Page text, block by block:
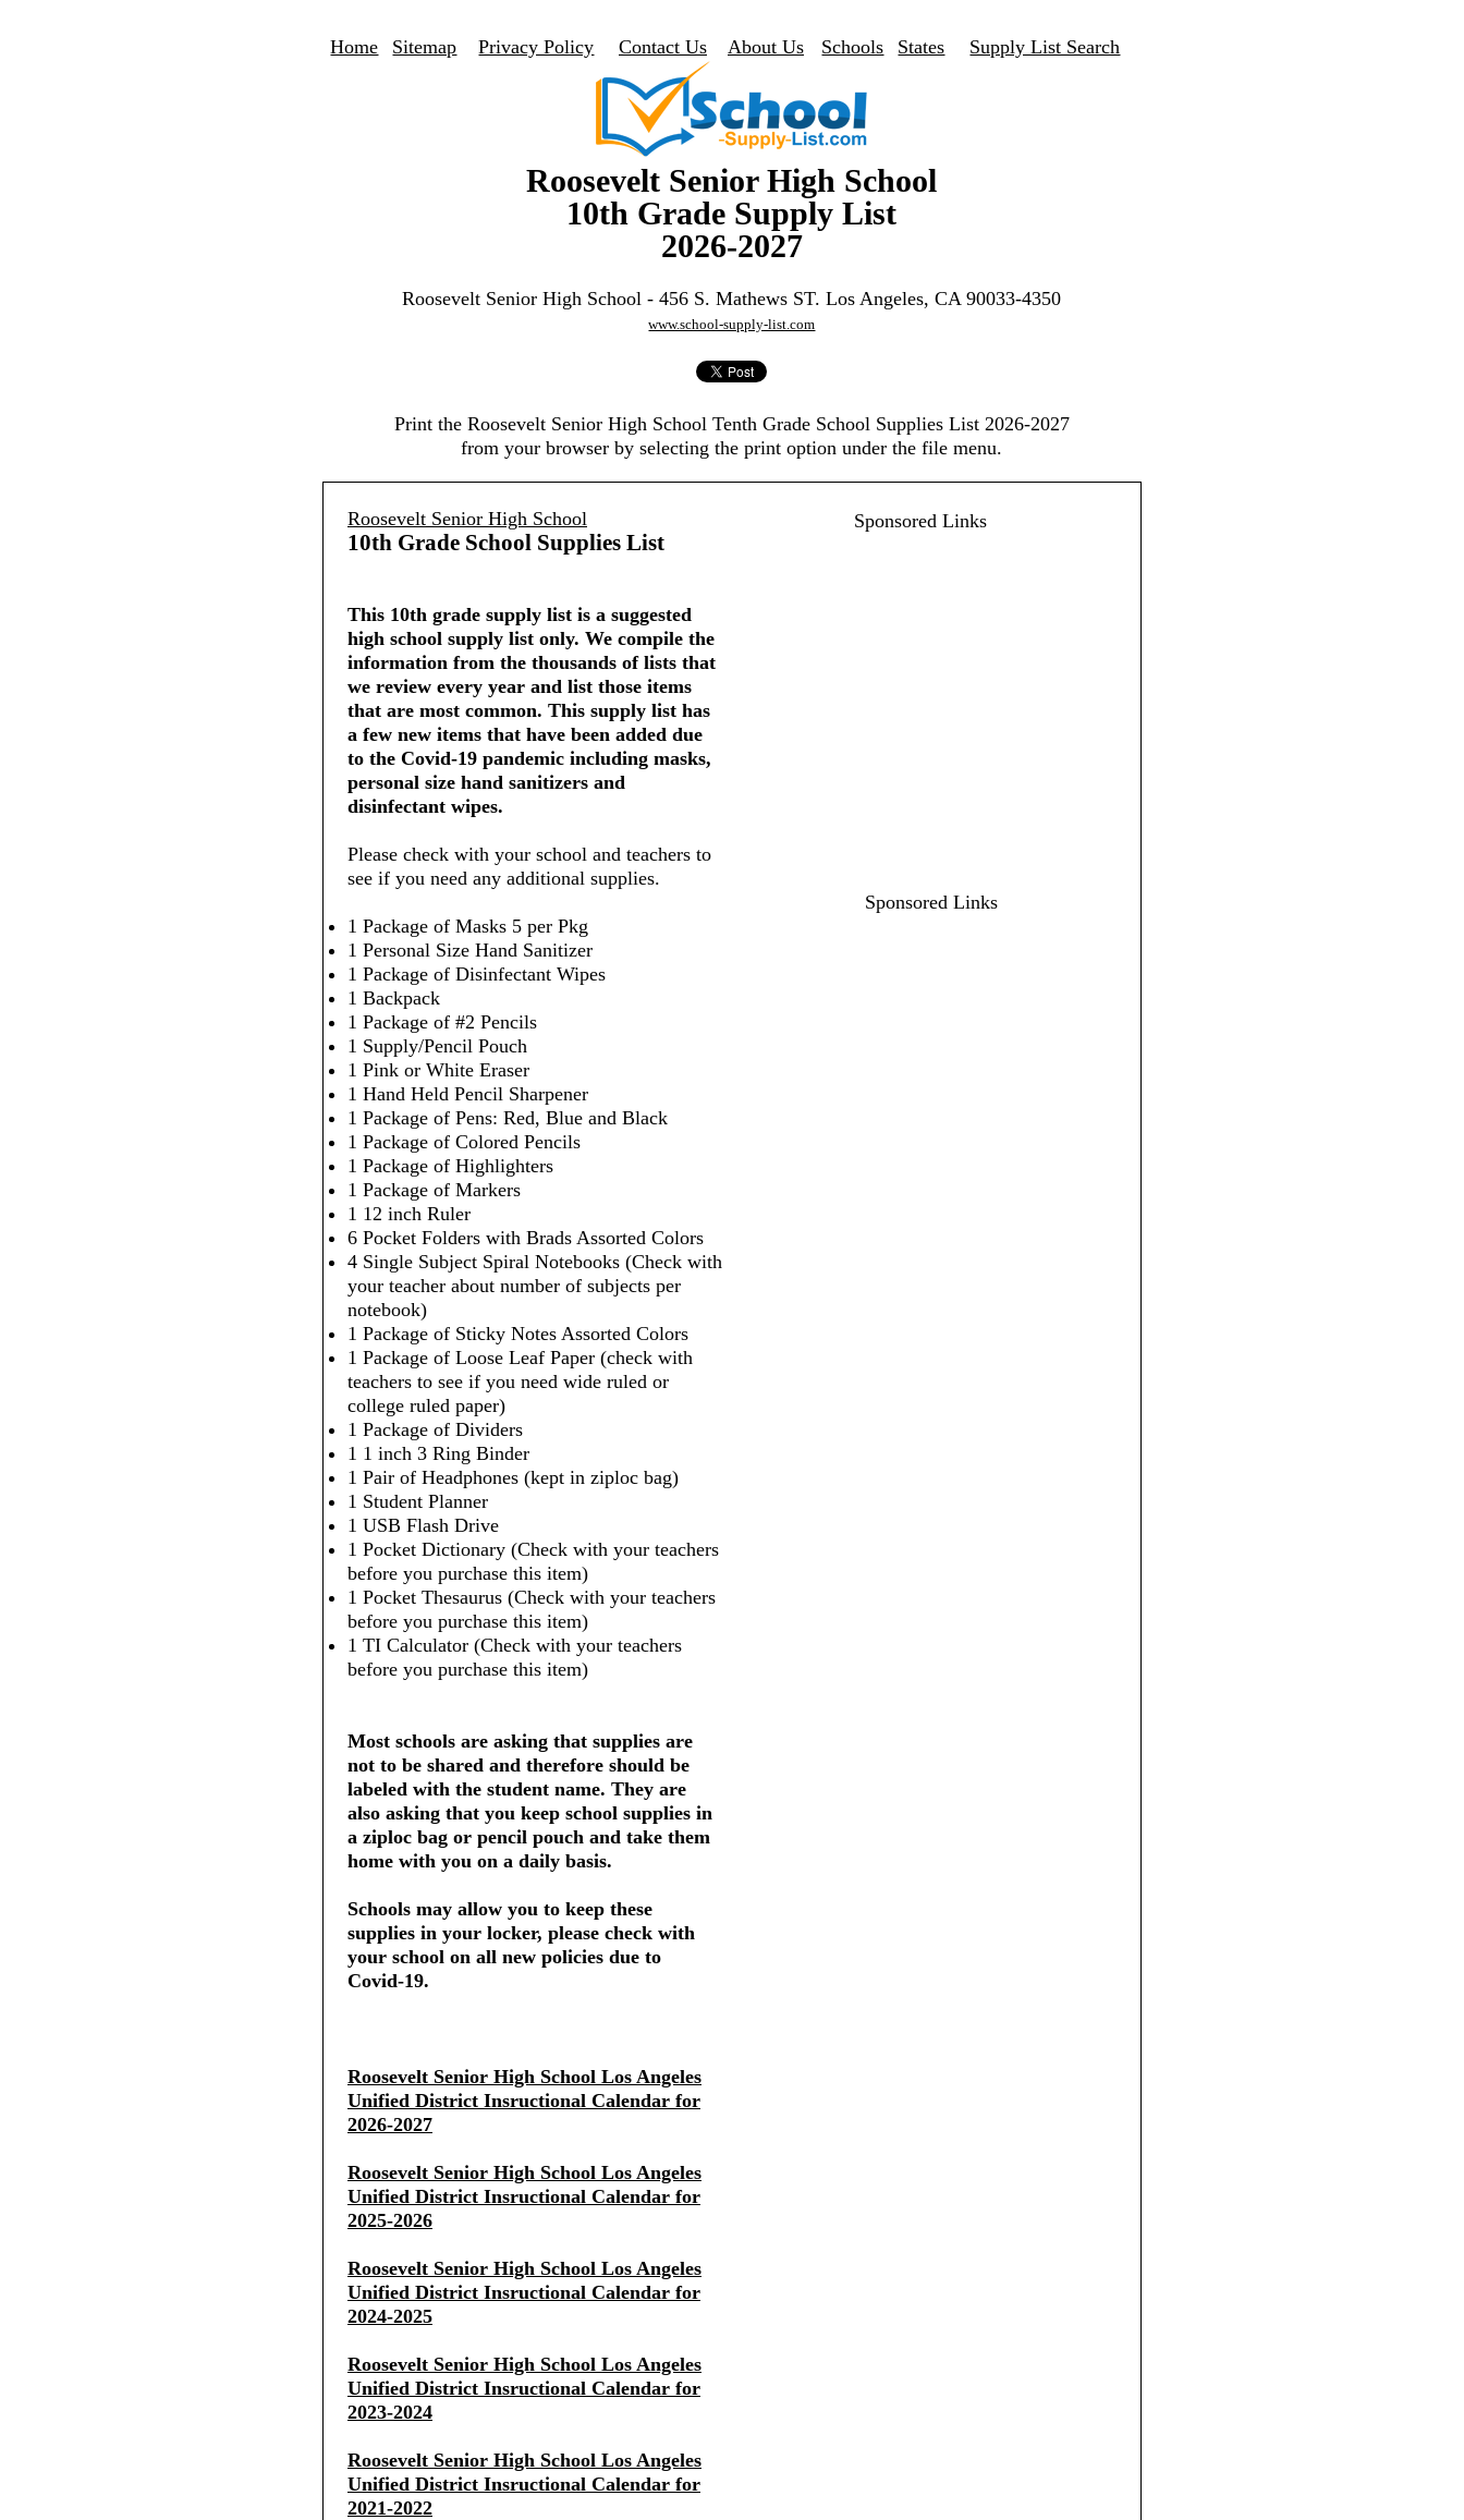
Home Sitemap Privacy Policy Contact Us About Us Schools States Supply List Search
Roosevelt Senior High School
10th Grade Supply List
2026-2027
Roosevelt Senior High School - 456 S. Mathews ST. Los Angeles, CA 90033-4350
www.school-supply-list.com
Print the Roosevelt Senior High School Tenth Grade School Supplies List 2026-2027
from your browser by selecting the print option under the file menu.
Roosevelt Senior High School
10th Grade School Supplies List
This 10th grade supply list is a suggested
high school supply list only. We compile the
information from the thousands of lists that
we review every year and list those items
that are most common. This supply list has
a few new items that have been added due
to the Covid-19 pandemic including masks,
personal size hand sanitizers and
disinfectant wipes.
Please check with your school and teachers to
see if you need any additional supplies.
1 Package of Masks 5 per Pkg
1 Personal Size Hand Sanitizer
1 Package of Disinfectant Wipes
1 Backpack
1 Package of #2 Pencils
1 Supply/Pencil Pouch
1 Pink or White Eraser
1 Hand Held Pencil Sharpener
1 Package of Pens: Red, Blue and Black
1 Package of Colored Pencils
1 Package of Highlighters
1 Package of Markers
1 12 inch Ruler
6 Pocket Folders with Brads Assorted Colors
4 Single Subject Spiral Notebooks (Check with
your teacher about number of subjects per
notebook)
1 Package of Sticky Notes Assorted Colors
1 Package of Loose Leaf Paper (check with
teachers to see if you need wide ruled or
college ruled paper)
1 Package of Dividers
1 1 inch 3 Ring Binder
1 Pair of Headphones (kept in ziploc bag)
1 Student Planner
1 USB Flash Drive
1 Pocket Dictionary (Check with your teachers
before you purchase this item)
1 Pocket Thesaurus (Check with your teachers
before you purchase this item)
1 TI Calculator (Check with your teachers
before you purchase this item)
Most schools are asking that supplies are
not to be shared and therefore should be
labeled with the student name. They are
also asking that you keep school supplies in
a ziploc bag or pencil pouch and take them
home with you on a daily basis.
Schools may allow you to keep these
supplies in your locker, please check with
your school on all new policies due to
Covid-19.
Roosevelt Senior High School Los Angeles
Unified District Insructional Calendar for
2026-2027
Roosevelt Senior High School Los Angeles
Unified District Insructional Calendar for
2025-2026
Roosevelt Senior High School Los Angeles
Unified District Insructional Calendar for
2024-2025
Roosevelt Senior High School Los Angeles
Unified District Insructional Calendar for
2023-2024
Roosevelt Senior High School Los Angeles
Unified District Insructional Calendar for
2021-2022
Sponsored Links
Sponsored Links